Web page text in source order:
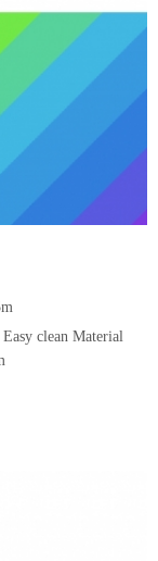
clean Material